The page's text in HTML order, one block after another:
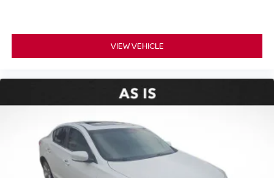
VIEW VEHICLE